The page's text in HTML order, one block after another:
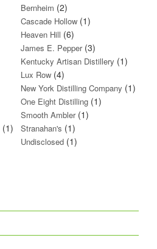
Bernheim (2)
Cascade Hollow (1)
Heaven Hill (6)
James E. Pepper(3)
Kentucky Artisan Distillery (1)
Lux Row (4)
New York Distilling Company (1)
One Eight Distilling (1)
Smooth Ambler(1)
(1) Stranahan's (1)
Undisclosed (1)